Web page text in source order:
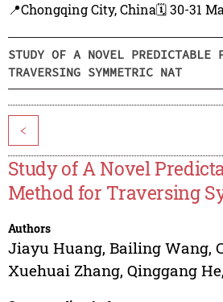
📍Chongqing City, China🗓️ 30-31
STUDY OF A NOVEL PREDICTABLE
TRAVERSING SYMMETRIC NAT
<
Study of A Novel
Method for Traversing
Authors
Jiayu Huang, Bailing Wang,
Xuehuai Zhang, Qinggang He,